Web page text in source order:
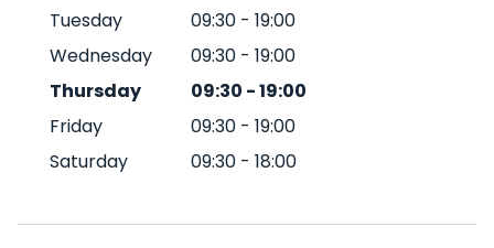
Tuesday
09:30 - 19:00
Wednesday
09:30 - 19:00
Thursday
09:30 -19:00
Friday
09:30 - 19:00
Saturday
09:30 - 18:00